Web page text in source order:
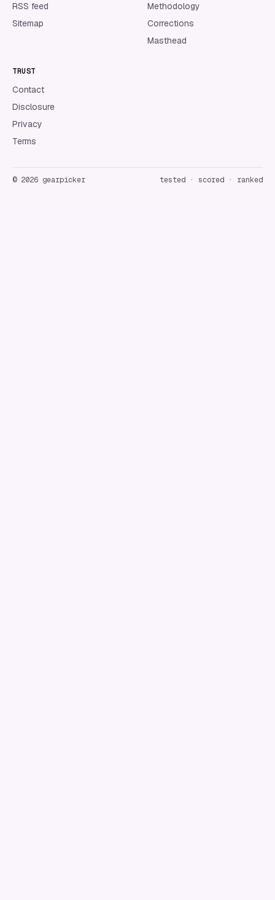
RSS feed
Sitemap
Methodology
Corrections
Masthead
TRUST
Contact
Disclosure
Privacy
Terms
© 2026 gearpicker tested · scored · ranked